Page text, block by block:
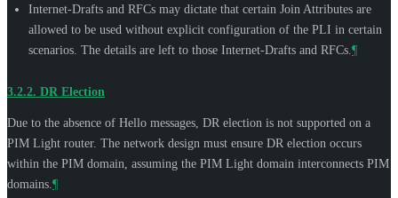
Internet-Drafts and RFCs may dictate that certain Join Attributes are
allowed to be used without explicit configuration of the PLI in certain
scenarios. The details are left to those Internet-Drafts and RFCs. ¶
3.2.2. DR Election
Due to the absence of Hello messages, DR election is not supported on a
PIM Light router. The network design must ensure DR election occurs
within the PIM domain, assuming the PIM Light domain interconnects PIM
domains. ¶